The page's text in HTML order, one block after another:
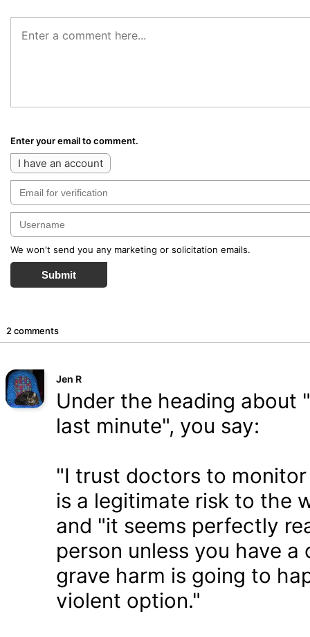
Enter your email to comment.
I have an account
We won't send you any marketing or solicitation emails.
Submit
2 comments
Jen R
Under the heading
last minute", you say:
"I trust doctors to
is a legitimate risk to the
and "it seems perfectly
person unless you have
grave harm is going to
violent option."